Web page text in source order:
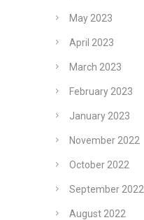
May 2023
April 2023
March 2023
February 2023
January 2023
November 2022
October 2022
September 2022
August 2022